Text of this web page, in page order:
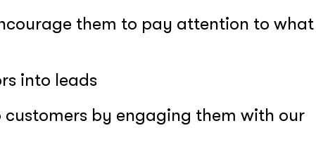
them to pay attention to what
into leads
customers by engaging them with our